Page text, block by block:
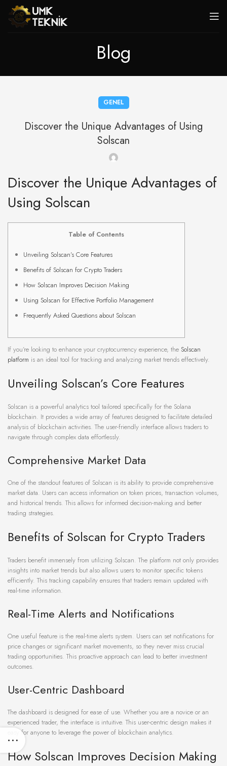
Blog
GENEL
Discover the Unique Advantages of Using
Solscan
Discover the Unique Advantages of
Using Solscan
Table of Contents
Unveiling Solscan’s Core Features
Benefits of Solscan for Crypto Traders
How Solscan Improves Decision Making
Using Solscan for Effective Portfolio Management
Frequently Asked Questions about Solscan
If you’re looking to enhance your cryptocurrency experience, the Solscan
platform is an ideal tool for tracking and analyzing market trends effectively.
Unveiling Solscan’s Core Features
Solscan is a powerful analytics tool tailored specifically for the Solana
blockchain. It provides a wide array of features designed to facilitate detailed
analysis of blockchain activities. The user-friendly interface allows traders to
navigate through complex data effortlessly.
Comprehensive Market Data
One of the standout features of Solscan is its ability to provide comprehensive
market data. Users can access information on token prices, transaction volumes,
and historical trends. This allows for informed decision-making and better
trading strategies.
Benefits of Solscan for Crypto Traders
Traders benefit immensely from utilizing Solscan. The platform not only provides
insights into market trends but also allows users to monitor specific tokens
efficiently. This tracking capability ensures that traders remain updated with
real-time information.
Real-Time Alerts and Notifications
One useful feature is the real-time alerts system. Users can set notifications for
price changes or significant market movements, so they never miss crucial
trading opportunities. This proactive approach can lead to better investment
outcomes.
User-Centric Dashboard
The dashboard is designed for ease of use. Whether you are a novice or an
experienced trader, the interface is intuitive. This user-centric design makes it
easy for anyone to leverage the power of blockchain analytics.
How Solscan Improves Decision Making